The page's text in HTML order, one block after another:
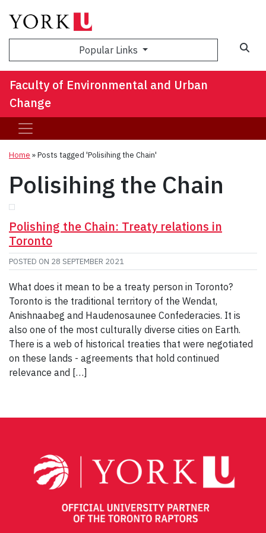
Popular Links
Faculty of Environmental and Urban
Change
Home »Posts tagged 'Polisihing the Chain'
Polisihing the Chain
Polishing the Chain: Treaty relations in
Toronto
POSTED ON 28 SEPTEMBER 2021
What does it mean to be a treaty person in Toronto?
Toronto is the traditional territory of the Wendat,
Anishnaabeg and Haudenosaunee Confederacies. It is
also one of the most culturally diverse cities on Earth.
There is a web of historical treaties that were negotiated
on these lands - agreements that hold continued
relevance and […]